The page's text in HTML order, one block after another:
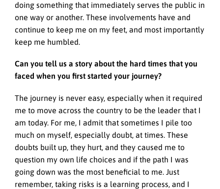
doing something that immediately serves the public in
one way or another. These involvements have and
continue to keep me on my feet, and most importantly
keep me humbled.
Can you tell us a story about the hard times that you
faced when you first started your journey?
The journey is never easy, especially when it required
me to move across the country to be the leader that I
am today. For me, I admit that sometimes I pile too
much on myself, especially doubt, at times. These
doubts built up, they hurt, and they caused me to
question my own life choices and if the path I was
going down was the most beneficial to me. Just
remember, taking risks is a learning process, and I